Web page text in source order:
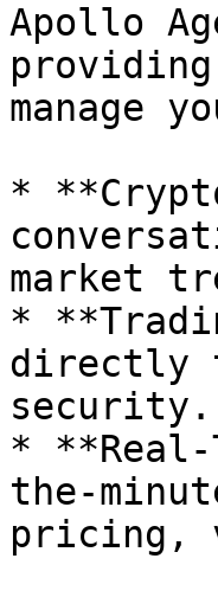
Apollo
manage
*
market
*
directly
security.
* **Real-
the-
pricing,